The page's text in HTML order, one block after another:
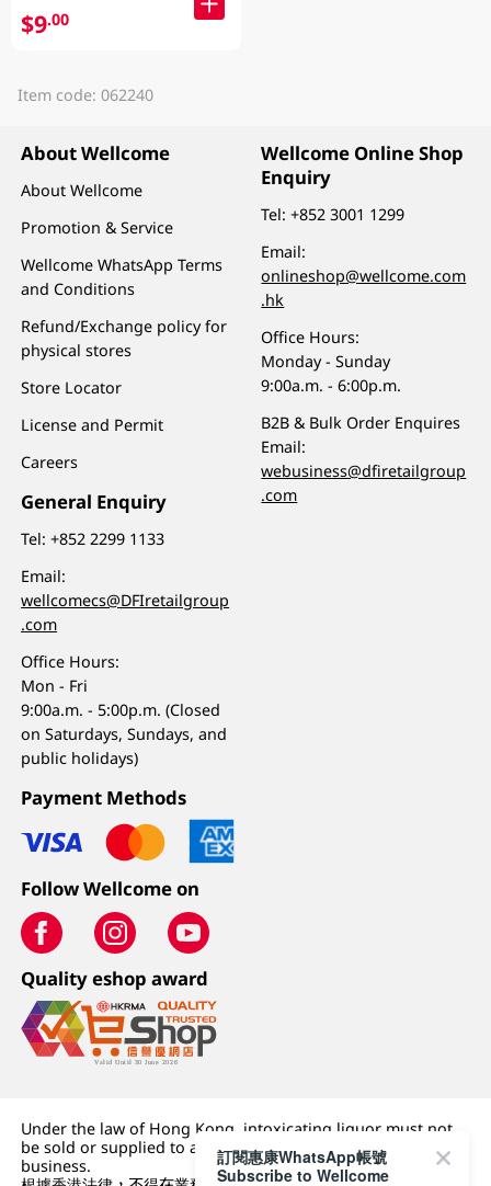
$9.00
Item code: 062240
About Wellcome
About Wellcome
Promotion & Service
Wellcome WhatsApp Terms
and Conditions
Refund/Exchange policy for
physical stores
Store Locator
License and Permit
Careers
General Enquiry
Tel:+852 2299 1133
Email:
wellcomecs@DFIretailgroup
.com
Office Hours:
Mon - Fri
9:00a.m. - 5:00p.m. (Closed
on Saturdays, Sundays, and
public holidays)
Wellcome Online Shop
Enquiry
Tel:+852 3001 1299
Email:
onlineshop@wellcome.com
.hk
Office Hours:
Monday - Sunday
9:00a.m. - 6:00p.m.
B2B & Bulk Order Enquires
Email:
webusiness@dfiretailgroup
.com
Payment Methods
Follow Wellcome on
Quality eshop award
Under the law of Hong Kong, intoxicating liquor must not
be sold or supplied to a minor (under 18) in the course of
business.
訂閱惠康WhatsApp帳號
Subscribe to Wellcome